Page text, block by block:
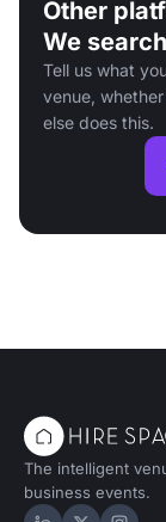
Other
We
Tell us what
venue,
else does this.
The intelligent
business events.